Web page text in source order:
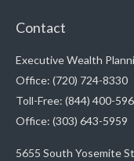
Contact
Executive Wealth
Office: (720) 724-8330
Toll-Free: (844) 400-
Office: (303) 643-5959
5655 South Yosemite